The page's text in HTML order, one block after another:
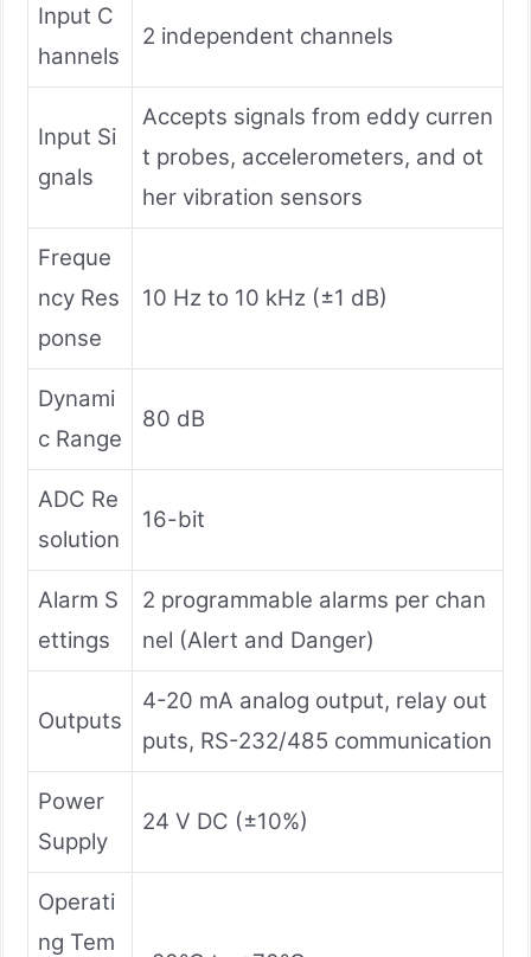
Input C
hannels
2 independent channels
Input Si
gnals
Accepts signals from eddy curren
t probes, accelerometers, and ot
her vibration sensors
Freque
ncy Res
ponse
10 Hz to 10 kHz (±1 dB)
Dynami
c Range
80 dB
ADC Re
solution
16-bit
Alarm S
ettings
2 programmable alarms per chan
nel (Alert and Danger)
Outputs
4-20 mA analog output, relay out
puts, RS-232/485 communication
Power
Supply
24 V DC (±10%)
Operati
ng Tem